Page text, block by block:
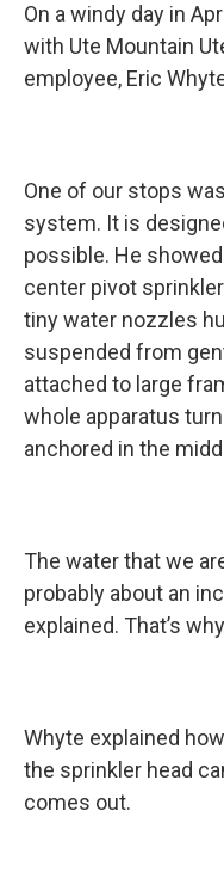
On a windy day in
with Ute Mountain
employee, Eric
One of our stops
system. It is
possible. He
center pivot
tiny water nozzles
suspended from
attached to large
whole apparatus
anchored in the
The water that we
probably about an
explained. That’s
Whyte explained
the sprinkler head
comes out.